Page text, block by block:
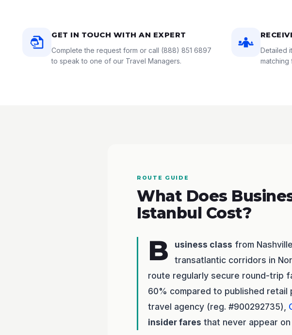
GET IN TOUCH WITH AN EXPERT
Complete the request form or call (888) 851 6897
to speak to one of our Travel Managers.
Detailed
matching
ROUTE GUIDE
What Does
Istanbul Cost?
B usiness class from
transatlantic corridors in
route regularly secure round-trip
60% compared to published retail
travel agency (reg. #900292735),
insider fares that never appear